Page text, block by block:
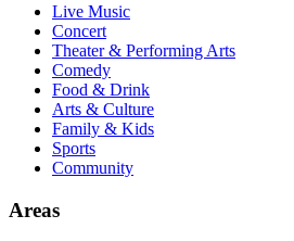
Live Music
Concert
Theater & Performing Arts
Comedy
Food & Drink
Arts & Culture
Family & Kids
Sports
Community
Areas